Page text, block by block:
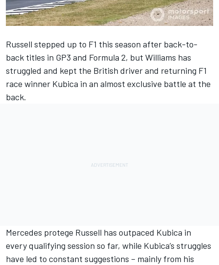
Russell stepped up to F1 this season after back-to-
back titles in GP3 and Formula 2, but Williams has
struggled and kept the British driver and returning F1
race winner Kubica in an almost exclusive battle at the
back.
Mercedes protege Russell has outpaced Kubica in
every qualifying session so far, while Kubica’s struggles
have led to constant suggestions – mainly from his